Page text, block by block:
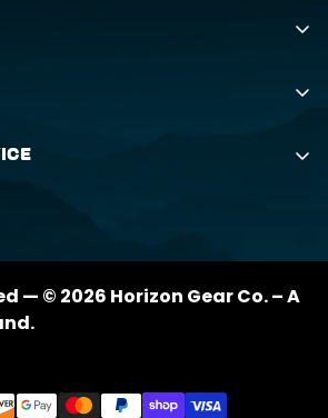
— © 2026 Horizon Gear Co. – A